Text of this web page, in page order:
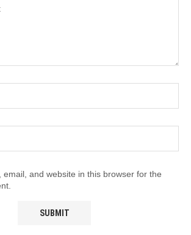
email, and website in this browser for the